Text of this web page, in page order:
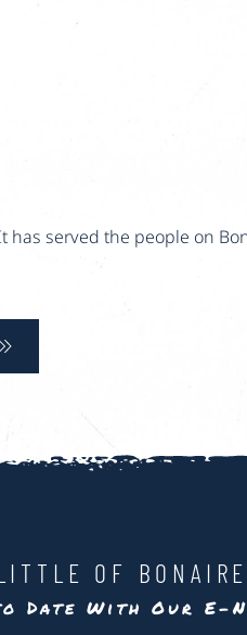
has served the people on
OF
Date With Our E-